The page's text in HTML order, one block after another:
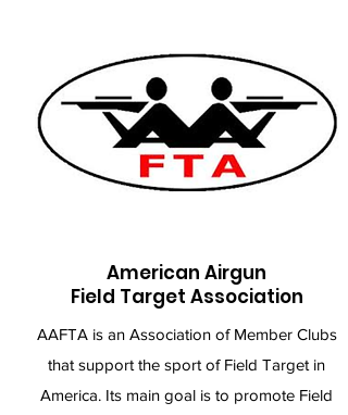
American Airgun
Field Target Association
AAFTA is an Association of Member Clubs
that support the sport of Field Target in
America. Its main goal is to promote Field